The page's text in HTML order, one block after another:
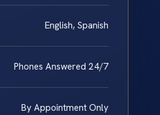
English, Spanish
Phones Answered 24/7
By Appointment Only